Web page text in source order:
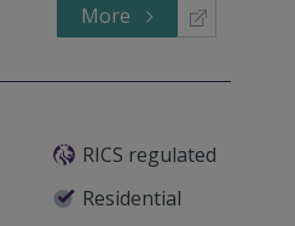
More
RICS regulated
Residential